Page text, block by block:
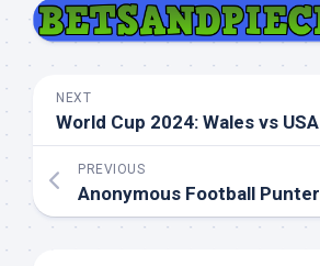
NEXT
World Cup 2024: Wales vs USA
PREVIOUS
Anonymous Football Punter